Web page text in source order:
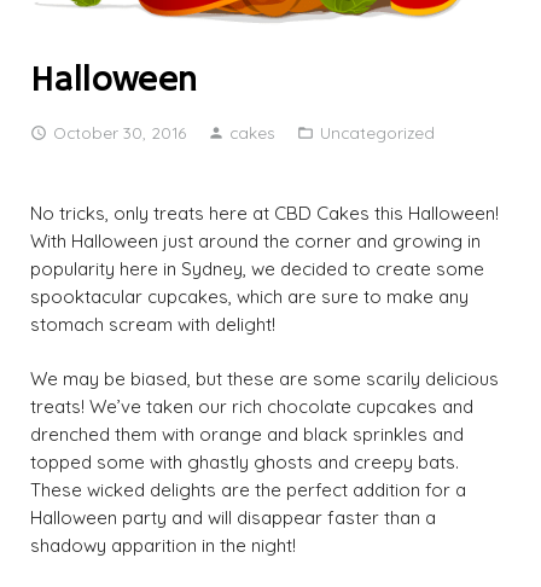
Halloween
October 30, 2016 cakes Uncategorized
No tricks, only treats here at CBD Cakes this Halloween!
With Halloween just around the corner and growing in
popularity here in Sydney, we decided to create some
spooktacular cupcakes, which are sure to make any
stomach scream with delight!
We may be biased, but these are some scarily delicious
treats! We’ve taken our rich chocolate cupcakes and
drenched them with orange and black sprinkles and
topped some with ghastly ghosts and creepy bats.
These wicked delights are the perfect addition for a
Halloween party and will disappear faster than a
shadowy apparition in the night!